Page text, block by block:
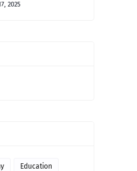
2025
Education